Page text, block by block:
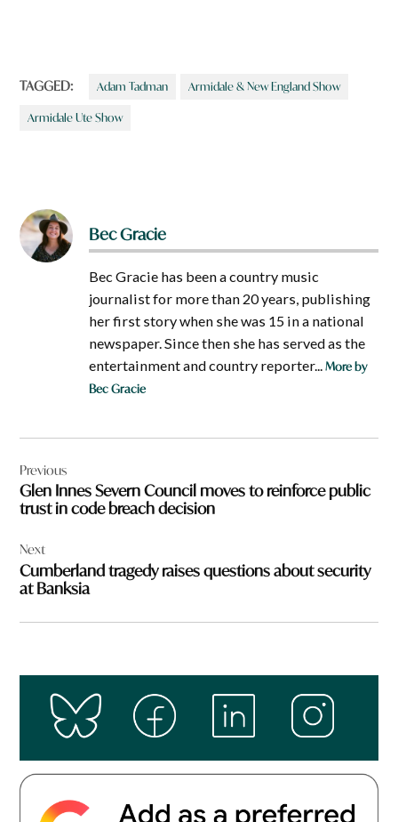
TAGGED: Adam Tadman Armidale & New England Show
Armidale Ute Show
Bec Gracie
Bec Gracie has been a country music
journalist for more than 20 years, publishing
her first story when she was 15 in a national
newspaper. Since then she has served as the
entertainment and country reporter...More by
Bec Gracie
navigation
Previous
Glen Innes Severn Council moves to reinforce public
trust in code breach decision
Next
Cumberland tragedy raises questions about security
at Banksia